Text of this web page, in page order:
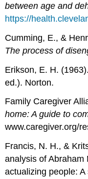
between age and
https://
Cumming, E., &
The process of
Erikson, E. H. (1963).
ed.). Norton.
Family Caregiver
home: A guide to
www.caregiver.org/
Francis, N. H., &
analysis of Abraham
actualizing people: